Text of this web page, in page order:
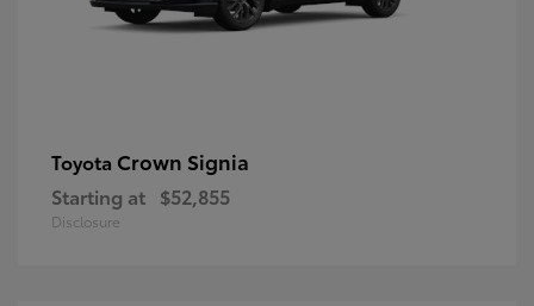
Toyota Crown Signia
Starting at $52,855
Disclosure